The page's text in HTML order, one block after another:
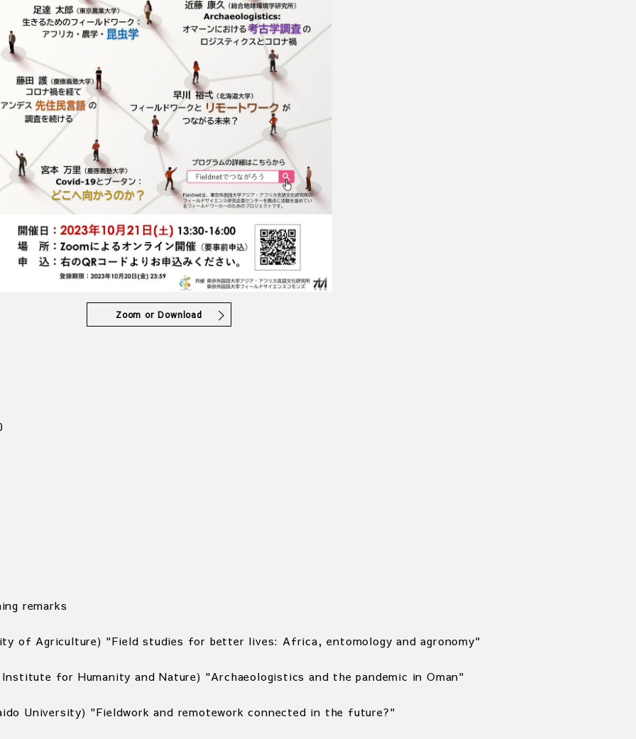
Zoom or Download
remarks
of Agriculture) "Field studies for better lives: Africa, entomology and agronomy"
Institute for Humanity and Nature) "Archaeologistics and the pandemic in Oman"
University) "Fieldwork and remotework connected in the future?"